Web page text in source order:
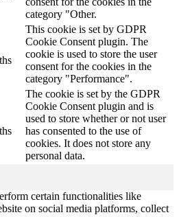
category "Other.
This cookie is set by GDPR
Cookie Consent plugin. The
cookie is used to store the user
consent for the cookies in the
category "Performance".
The cookie is set by the GDPR
Cookie Consent plugin and is
used to store whether or not user
has consented to the use of
cookies. It does not store any
personal data.
certain functionalities like
on social media platforms, collect